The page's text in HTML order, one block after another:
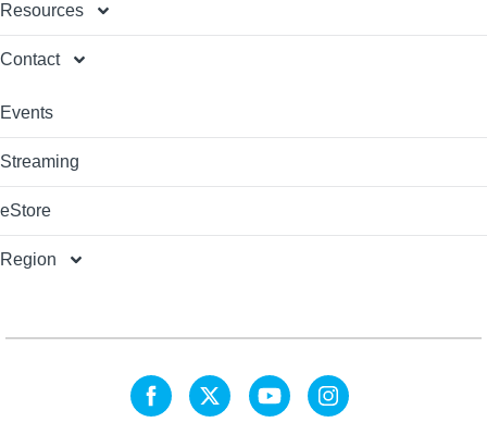
Resources
Contact
Events
Streaming
eStore
Region